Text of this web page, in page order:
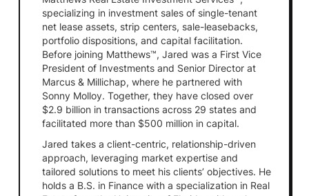
specializing in investment sales of single-tenant
net lease assets, strip centers, sale-leasebacks,
portfolio dispositions, and capital facilitation.
Before joining Matthews™, Jared was a First Vice
President of Investments and Senior Director at
Marcus & Millichap, where he partnered with
Sonny Molloy. Together, they have closed over
$2.9 billion in transactions across 29 states and
facilitated more than $500 million in capital.
Jared takes a client-centric, relationship-driven
approach, leveraging market expertise and
tailored solutions to meet his clients’ objectives. He
holds a B.S. in Finance with a specialization in Real